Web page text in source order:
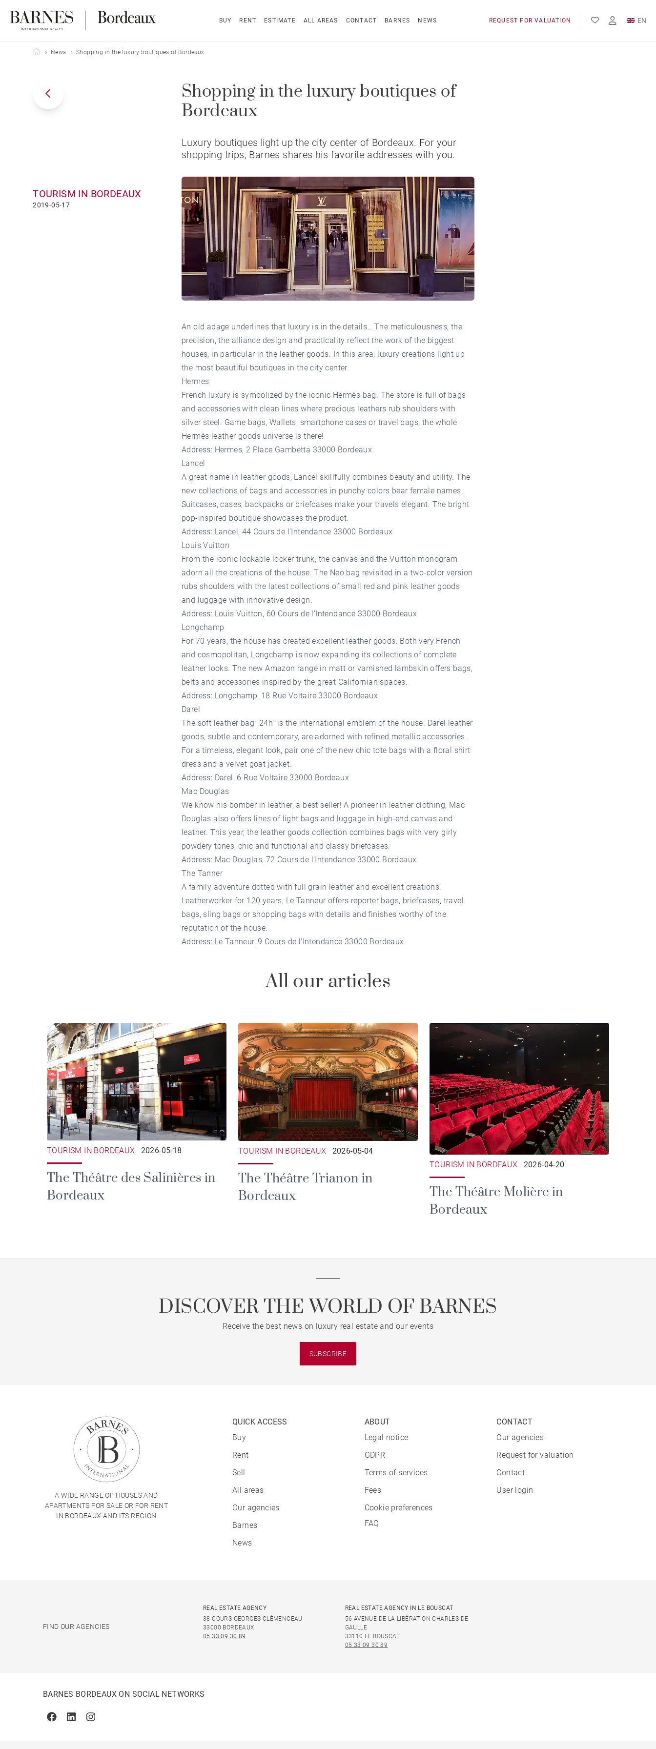
BUY RENT ESTIMATE ALL AREAS CONTACT BARNES NEWS REQUEST FOR VALUATION
EN
Barnes Bordeaux
News Shopping in the luxury boutiques of Bordeaux
TOURISM IN BORDEAUX
2019-05-17
Shopping in the luxury boutiques of
Bordeaux
Luxury boutiques light up the city center of Bordeaux. For your
shopping trips, Barnes shares his favorite addresses with you.
An old adage underlines that luxury is in the details… The meticulousness, the
precision, the alliance design and practicality reflect the work of the biggest
houses, in particular in the leather goods. In this area, luxury creations light up
the most beautiful boutiques in the city center.
Hermes
French luxury is symbolized by the iconic Hermès bag. The store is full of bags
and accessories with clean lines where precious leathers rub shoulders with
silver steel. Game bags, Wallets, smartphone cases or travel bags, the whole
Hermès leather goods universe is there!
Address: Hermes, 2 Place Gambetta 33000 Bordeaux
Lancel
A great name in leather goods, Lancel skillfully combines beauty and utility. The
new collections of bags and accessories in punchy colors bear female names.
Suitcases, cases, backpacks or briefcases make your travels elegant. The bright
pop-inspired boutique showcases the product.
Address: Lancel, 44 Cours de l'Intendance 33000 Bordeaux
Louis Vuitton
From the iconic lockable locker trunk, the canvas and the Vuitton monogram
adorn all the creations of the house. The Neo bag revisited in a two-color version
rubs shoulders with the latest collections of small red and pink leather goods
and luggage with innovative design.
Address: Louis Vuitton, 60 Cours de l'Intendance 33000 Bordeaux
Longchamp
For 70 years, the house has created excellent leather goods. Both very French
and cosmopolitan, Longchamp is now expanding its collections of complete
leather looks. The new Amazon range in matt or varnished lambskin offers bags,
belts and accessories inspired by the great Californian spaces.
Address: Longchamp, 18 Rue Voltaire 33000 Bordeaux
Darel
The soft leather bag "24h" is the international emblem of the house. Darel leather
goods, subtle and contemporary, are adorned with refined metallic accessories.
For a timeless, elegant look, pair one of the new chic tote bags with a floral shirt
dress and a velvet goat jacket.
Address: Darel, 6 Rue Voltaire 33000 Bordeaux
Mac Douglas
We know his bomber in leather, a best seller! A pioneer in leather clothing, Mac
Douglas also offers lines of light bags and luggage in high-end canvas and
leather. This year, the leather goods collection combines bags with very girly
powdery tones, chic and functional and classy briefcases.
Address: Mac Douglas, 72 Cours de l'Intendance 33000 Bordeaux
The Tanner
A family adventure dotted with full grain leather and excellent creations.
Leatherworker for 120 years, Le Tanneur offers reporter bags, briefcases, travel
bags, sling bags or shopping bags with details and finishes worthy of the
reputation of the house.
Address: Le Tanneur, 9 Cours de l'Intendance 33000 Bordeaux
All our articles
TOURISM IN BORDEAUX 2026-05-18
The Théâtre des Salinières in
Bordeaux
TOURISM IN BORDEAUX 2026-05-04
The Théâtre Trianon in
Bordeaux
TOURISM IN BORDEAUX 2026-04-20
The Théâtre Molière in
Bordeaux
DISCOVER THE WORLD OF BARNES
Receive the best news on luxury real estate and our events
SUBSCRIBE
A WIDE RANGE OF HOUSES AND
APARTMENTS FOR SALE OR FOR RENT
IN BORDEAUX AND ITS REGION
QUICK ACCESS
Buy
Rent
Sell
All areas
Our agencies
Barnes
News
ABOUT
Legal notice
GDPR
Terms of services
Fees
Cookie preferences
FAQ
CONTACT
Our agencies
Request for valuation
Contact
User login
FIND OUR AGENCIES
REAL ESTATE AGENCY
38 COURS GEORGES CLÉMENCEAU
33000 BORDEAUX
05 33 09 30 89
REAL ESTATE AGENCY IN LE BOUSCAT
56 AVENUE DE LA LIBÉRATION CHARLES DE
GAULLE
33110 LE BOUSCAT
05 33 09 30 89
BARNES BORDEAUX ON SOCIAL NETWORKS
FacebookLinkedinInstagram